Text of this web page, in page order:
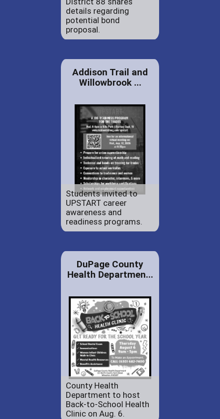
details regarding
potential bond
proposal.
Addison Trail and
Willowbrook ...
Students invited to
UPSTART career
awareness and
readiness programs.
DuPage County
Health Departmen...
County Health
Department to host
Back-to-School Health
Clinic on Aug. 6.